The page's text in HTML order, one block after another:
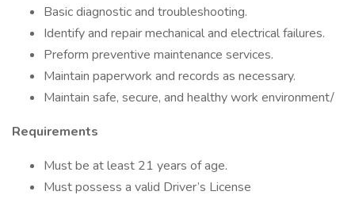
Basic diagnostic and troubleshooting.
Identify and repair mechanical and electrical failures.
Preform preventive maintenance services.
Maintain paperwork and records as necessary.
Maintain safe, secure, and healthy work environment/
Requirements
Must be at least 21 years of age.
Must possess a valid Driver’s License